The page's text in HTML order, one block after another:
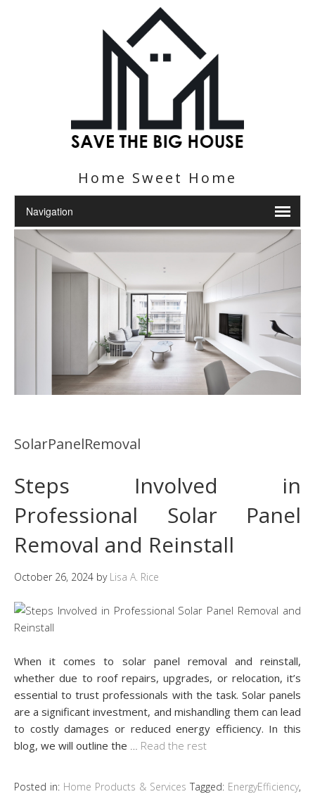
Home Sweet Home
SolarPanelRemoval
Steps Involved in
Professional Solar Panel
Removal and Reinstall
October 26, 2024 by Lisa A. Rice
When it comes to solar panel removal and reinstall,
whether due to roof repairs, upgrades, or relocation, it’s
essential to trust professionals with the task. Solar panels
are a significant investment, and mishandling them can lead
to costly damages or reduced energy efficiency. In this
blog, we will outline the
Read the rest
Posted in: Home Products & Services Tagged: EnergyEfficiency,